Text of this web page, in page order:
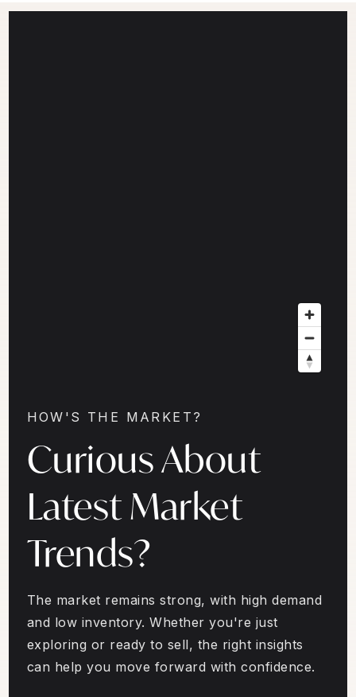
HOW'S THE MARKET?
Curious About
Latest Market
Trends?
The market remains strong, with high demand
and low inventory. Whether you're just
exploring or ready to sell, the right insights
can help you move forward with confidence.